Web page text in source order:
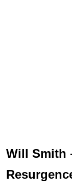
Will Smith